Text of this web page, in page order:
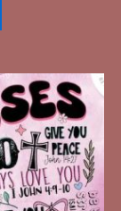
This
product
has
multiple
variants.
The